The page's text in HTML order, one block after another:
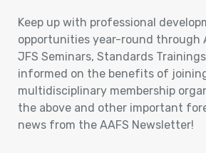
Keep up with professional
opportunities year-round through
JFS Seminars, Standards
informed on the benefits of
multidisciplinary membership
the above and other important
news from the AAFS Newsletter!